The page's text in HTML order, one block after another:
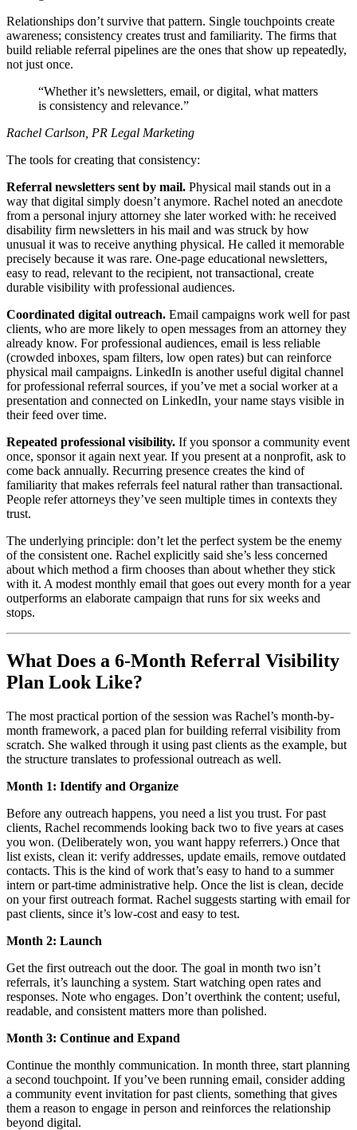
Relationships don’t survive that pattern. Single touchpoints create
awareness; consistency creates trust and familiarity. The firms that
build reliable referral pipelines are the ones that show up repeatedly,
not just once.
Whether it’s newsletters, email, or digital, what matters
is consistency and relevance.
Rachel Carlson, PR Legal Marketing
The tools for creating that consistency:
Referral newsletters sent by mail. Physical mail stands out in a
way that digital simply doesn’t anymore. Rachel noted an anecdote
from a personal injury attorney she later worked with: he received
disability firm newsletters in his mail and was struck by how
unusual it was to receive anything physical. He called it memorable
precisely because it was rare. One-page educational newsletters,
easy to read, relevant to the recipient, not transactional, create
durable visibility with professional audiences.
Coordinated digital outreach. Email campaigns work well for past
clients, who are more likely to open messages from an attorney they
already know. For professional audiences, email is less reliable
(crowded inboxes, spam filters, low open rates) but can reinforce
physical mail campaigns. LinkedIn is another useful digital channel
for professional referral sources, if you’ve met a social worker at a
presentation and connected on LinkedIn, your name stays visible in
their feed over time.
Repeated professional visibility. If you sponsor a community event
once, sponsor it again next year. If you present at a nonprofit, ask to
come back annually. Recurring presence creates the kind of
familiarity that makes referrals feel natural rather than transactional.
People refer attorneys they’ve seen multiple times in contexts they
trust.
The underlying principle: don’t let the perfect system be the enemy
of the consistent one. Rachel explicitly said she’s less concerned
about which method a firm chooses than about whether they stick
with it. A modest monthly email that goes out every month for a year
outperforms an elaborate campaign that runs for six weeks and
stops.
What Does a 6-Month Referral Visibility
Plan Look Like?
The most practical portion of the session was Rachel’s month-by-
month framework, a paced plan for building referral visibility from
scratch. She walked through it using past clients as the example, but
the structure translates to professional outreach as well.
Month 1: Identify and Organize
Before any outreach happens, you need a list you trust. For past
clients, Rachel recommends looking back two to five years at cases
you won. (Deliberately won, you want happy referrers.) Once that
list exists, clean it: verify addresses, update emails, remove outdated
contacts. This is the kind of work that’s easy to hand to a summer
intern or part-time administrative help. Once the list is clean, decide
on your first outreach format. Rachel suggests starting with email for
past clients, since it’s low-cost and easy to test.
Month 2: Launch
Get the first outreach out the door. The goal in month two isn’t
referrals, it’s launching a system. Start watching open rates and
responses. Note who engages. Don’t overthink the content; useful,
readable, and consistent matters more than polished.
Month 3: Continue and Expand
Continue the monthly communication. In month three, start planning
a second touchpoint. If you’ve been running email, consider adding
a community event invitation for past clients, something that gives
them a reason to engage in person and reinforces the relationship
beyond digital.